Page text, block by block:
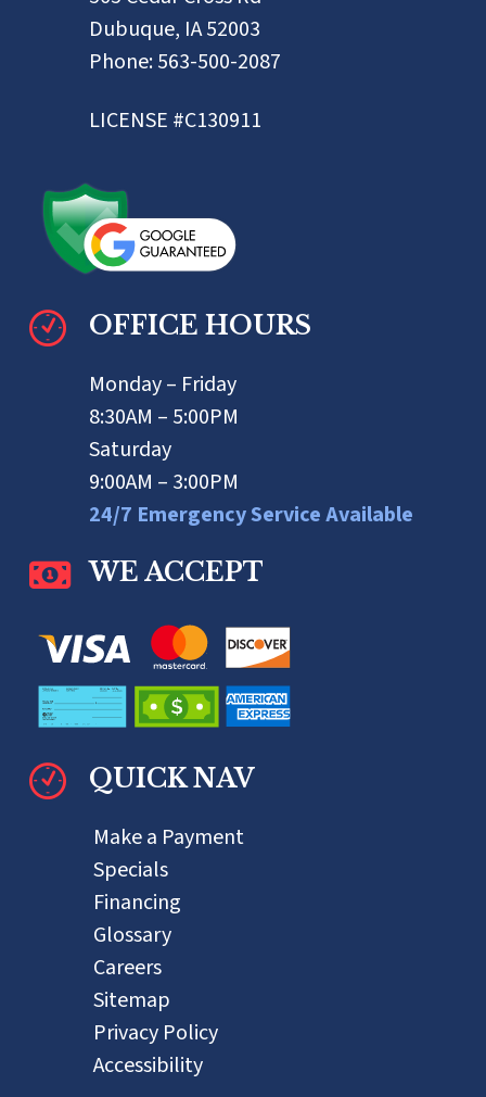
Dubuque, IA 52003
Phone:563-500-2087
LICENSE #C130911
OFFICE HOURS
Monday – Friday
8:30AM – 5:00PM
Saturday
9:00AM – 3:00PM
24/7 Emergency Service Available
WE ACCEPT
QUICK NAV
Make a Payment
Specials
Financing
Glossary
Careers
Sitemap
Privacy Policy
Accessibility